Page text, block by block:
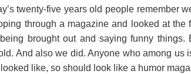
twenty-five years old people remember
through a magazine and looked at the
brought out and saying funny things.
And also we did. Anyone who among us
like, so should look like a humor